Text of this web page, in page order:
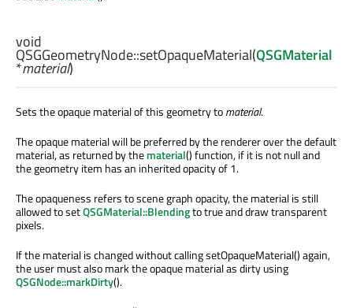
void
QSGGeometryNode::setOpaqueMaterial(QSGMaterial
*material)
Sets the opaque material of this geometry tomaterial.
The opaque material will be preferred by the renderer over the default
material, as returned by thematerial() function, if it is not null and
the geometry item has an inherited opacity of 1.
The opaqueness refers to scene graph opacity, the material is still
allowed to setQSGMaterial::Blendingto true and draw transparent
pixels.
If the material is changed without calling setOpaqueMaterial() again,
the user must also mark the opaque material as dirty using
QSGNode::markDirty().